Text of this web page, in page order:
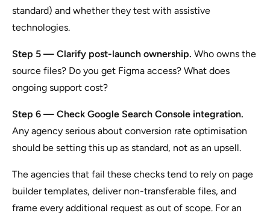
standard) and whether they test with assistive
technologies.
Step 5 — Clarify post-launch ownership. Who owns the
source files? Do you get Figma access? What does
ongoing support cost?
Step 6 — Check Google Search Console integration.
Any agency serious about conversion rate optimisation
should be setting this up as standard, not as an upsell.
The agencies that fail these checks tend to rely on page
builder templates, deliver non-transferable files, and
frame every additional request as out of scope. For an